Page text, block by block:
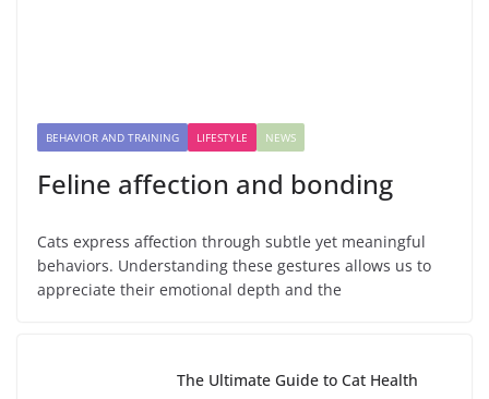
BEHAVIOR AND TRAINING LIFESTYLE NEWS
Feline affection and bonding
Cats express affection through subtle yet meaningful
behaviors. Understanding these gestures allows us to
appreciate their emotional depth and the
The Ultimate Guide to Cat Health